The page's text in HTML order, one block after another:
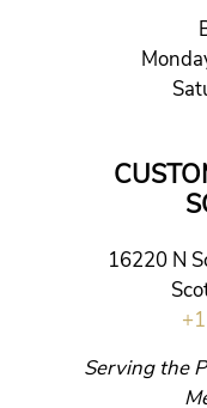
16220 N
Serving the